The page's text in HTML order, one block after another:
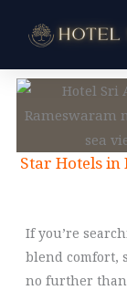
Star Hotels in
If you’re
blend comfort,
no further than